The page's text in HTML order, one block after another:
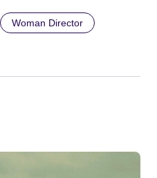
Woman Director